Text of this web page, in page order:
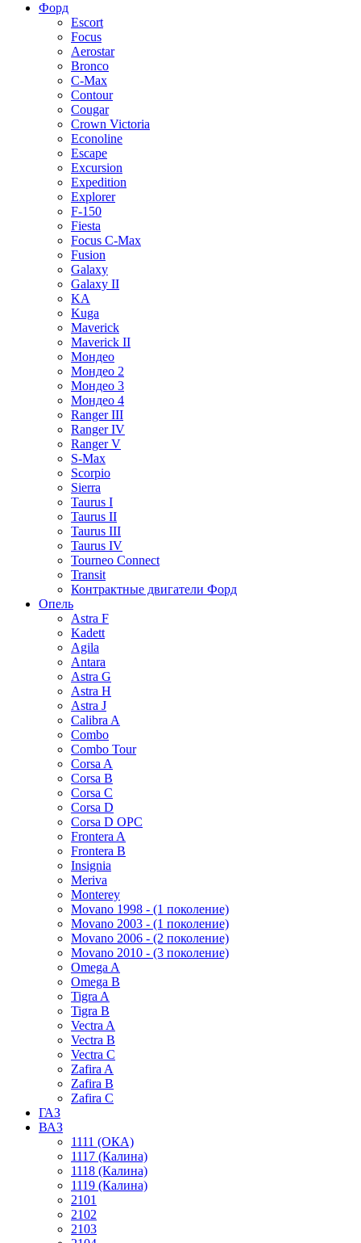
Форд
Escort
Focus
Aerostar
Bronco
C-Max
Contour
Cougar
Crown Victoria
Econoline
Escape
Excursion
Expedition
Explorer
F-150
Fiesta
Focus C-Max
Fusion
Galaxy
Galaxy II
KA
Kuga
Maverick
Maverick II
Мондео
Мондео 2
Мондео 3
Мондео 4
Ranger III
Ranger IV
Ranger V
S-Max
Scorpio
Sierra
Taurus I
Taurus II
Taurus III
Taurus IV
Tourneo Connect
Transit
Контрактные двигатели Форд
Опель
Astra F
Kadett
Agila
Antara
Astra G
Astra H
Astra J
Calibra A
Combo
Combo Tour
Corsa A
Corsa B
Corsa C
Corsa D
Corsa D OPC
Frontera A
Frontera B
Insignia
Meriva
Monterey
Movano 1998 - (1 поколение)
Movano 2003 - (1 поколение)
Movano 2006 - (2 поколение)
Movano 2010 - (3 поколение)
Omega A
Omega B
Tigra A
Tigra B
Vectra A
Vectra B
Vectra C
Zafira A
Zafira B
Zafira C
ГАЗ
ВАЗ
1111 (ОКА)
1117 (Калина)
1118 (Калина)
1119 (Калина)
2101
2102
2103